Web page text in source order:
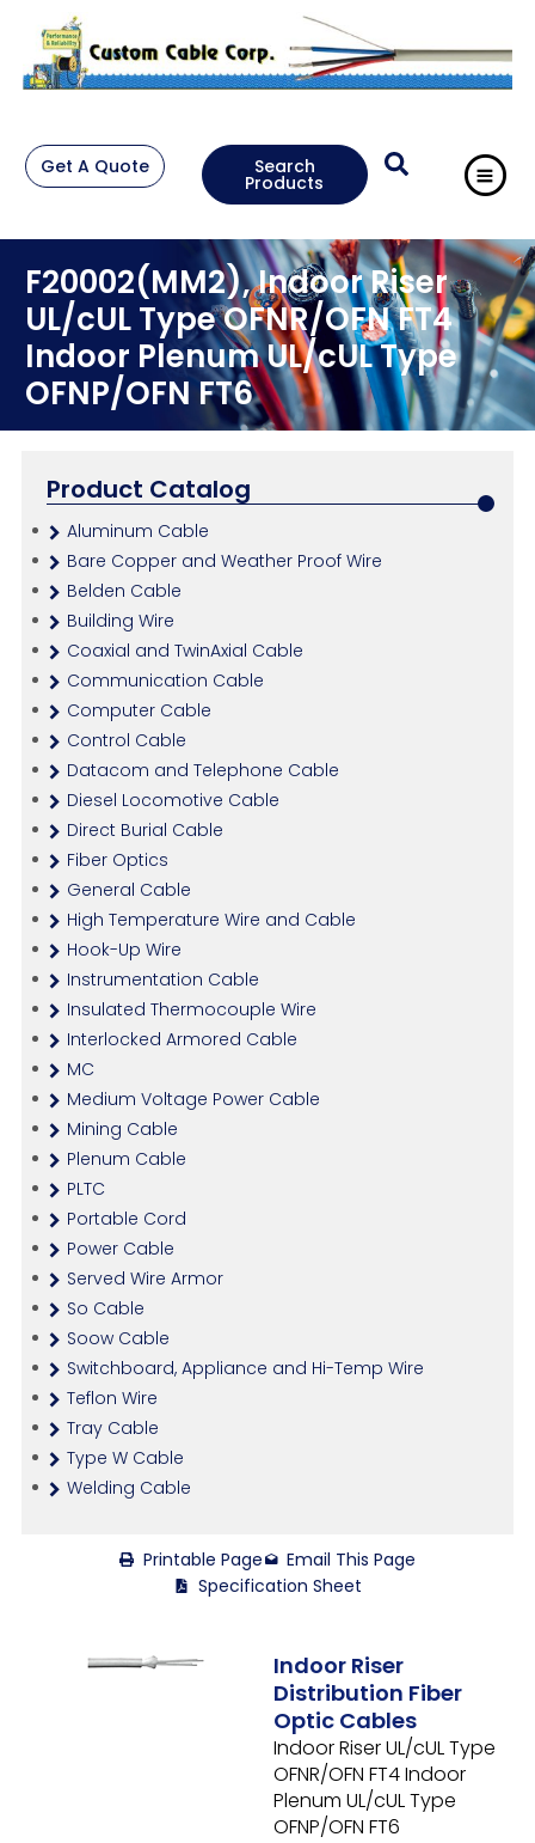
Get A Quote Search
Products
F20002(MM2), Indoor Riser
UL/cUL Type OFNR/OFN FT4
Indoor Plenum UL/cUL Type
OFNP/OFN FT6
Product Catalog
Aluminum Cable
Bare Copper and Weather Proof Wire
Belden Cable
Building Wire
Coaxial and TwinAxial Cable
Communication Cable
Computer Cable
Control Cable
Datacom and Telephone Cable
Diesel Locomotive Cable
Direct Burial Cable
Fiber Optics
General Cable
High Temperature Wire and Cable
Hook-Up Wire
Instrumentation Cable
Insulated Thermocouple Wire
Interlocked Armored Cable
MC
Medium Voltage Power Cable
Mining Cable
Plenum Cable
PLTC
Portable Cord
Power Cable
Served Wire Armor
So Cable
Soow Cable
Switchboard, Appliance and Hi-Temp Wire
Teflon Wire
Tray Cable
Type W Cable
Welding Cable
Printable Page
Email This Page
Specification Sheet
Indoor Riser
Distribution Fiber
Optic Cables
Indoor Riser UL/cUL Type
OFNR/OFN FT4 Indoor
Plenum UL/cUL Type
OFNP/OFN FT6